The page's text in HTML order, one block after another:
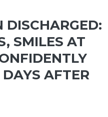
SMILES AT
AFTER